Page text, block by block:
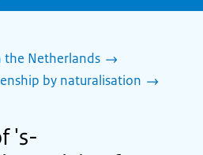
the Netherlands
by naturalisation
's-